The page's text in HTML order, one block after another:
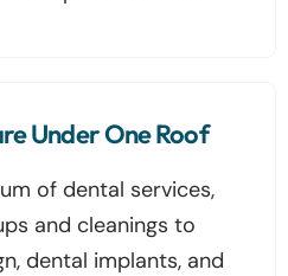
Under One Roof
of dental services,
and cleanings to
dental implants, and